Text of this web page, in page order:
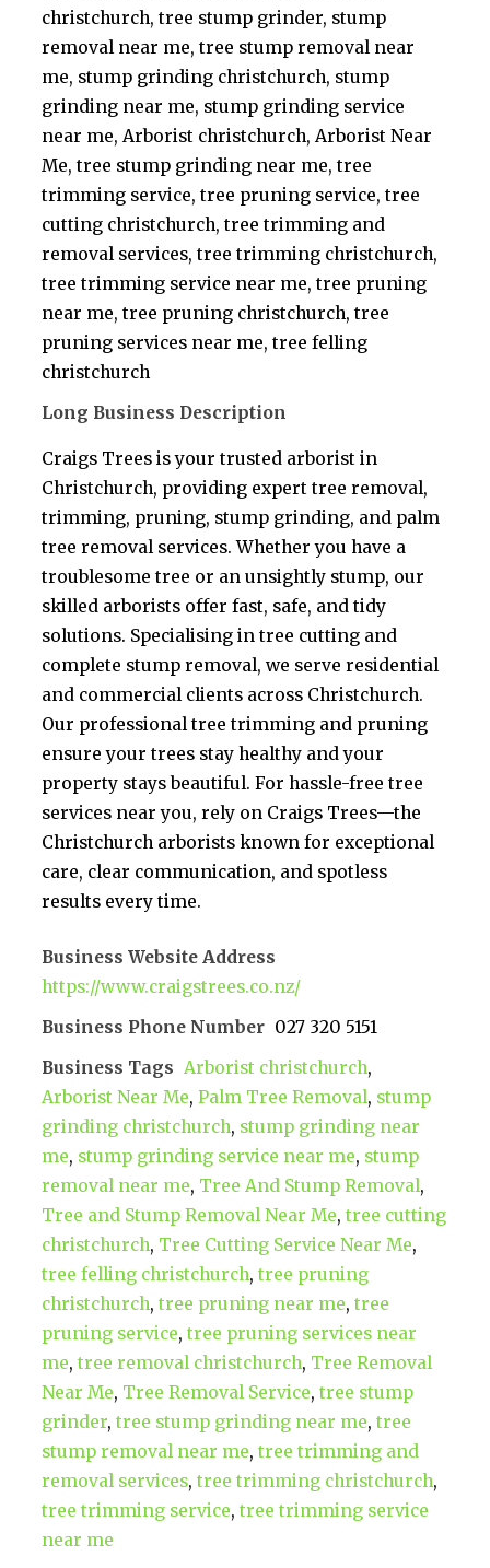
christchurch, tree stump grinder, stump
removal near me, tree stump removal near
me, stump grinding christchurch, stump
grinding near me, stump grinding service
near me, Arborist christchurch, Arborist Near
Me, tree stump grinding near me, tree
trimming service, tree pruning service, tree
cutting christchurch, tree trimming and
removal services, tree trimming christchurch,
tree trimming service near me, tree pruning
near me, tree pruning christchurch, tree
pruning services near me, tree felling
christchurch
Long Business Description
Craigs Trees is your trusted arborist in
Christchurch, providing expert tree removal,
trimming, pruning, stump grinding, and palm
tree removal services. Whether you have a
troublesome tree or an unsightly stump, our
skilled arborists offer fast, safe, and tidy
solutions. Specialising in tree cutting and
complete stump removal, we serve residential
and commercial clients across Christchurch.
Our professional tree trimming and pruning
ensure your trees stay healthy and your
property stays beautiful. For hassle-free tree
services near you, rely on Craigs Trees—the
Christchurch arborists known for exceptional
care, clear communication, and spotless
results every time.
Business Website Address
https://www.craigstrees.co.nz/
Business Phone Number 027 320 5151
Business Tags Arborist christchurch,
Arborist Near Me,Palm Tree Removal, stump
grinding christchurch, stump grinding near
me, stump grinding service near me, stump
removal near me, Tree And Stump Removal,
Tree and Stump Removal Near Me,tree cutting
christchurch, Tree Cutting Service Near Me,
tree felling christchurch,tree pruning
christchurch,tree pruning near me,tree
pruning service,tree pruning services near
me,tree removal christchurch, Tree Removal
Near Me, Tree Removal Service,tree stump
grinder,tree stump grinding near me,tree
stump removal near me,tree trimming and
removal services,tree trimming christchurch,
tree trimming service,tree trimming service
near me